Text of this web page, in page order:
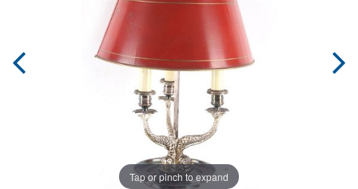
Tap or pinch to expand